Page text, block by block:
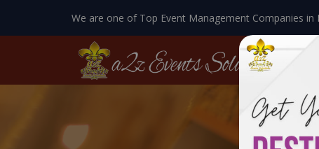
We are one of Top Event Management Companies in